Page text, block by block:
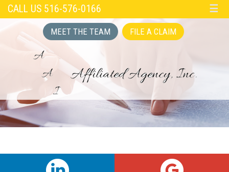
CALL US 516-576-0166 ☰
MEET THE TEAM FILE A CLAIM